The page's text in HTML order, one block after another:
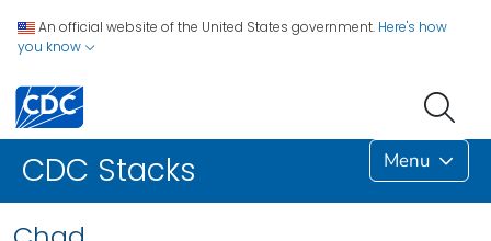
An official website of the United States government. Here's how
you know
CDC Stacks Menu